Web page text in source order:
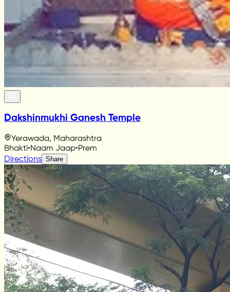
Dakshinmukhi Ganesh Temple
Yerawada, Maharashtra
Bhakti•Naam Jaap•Prem
Directions Share